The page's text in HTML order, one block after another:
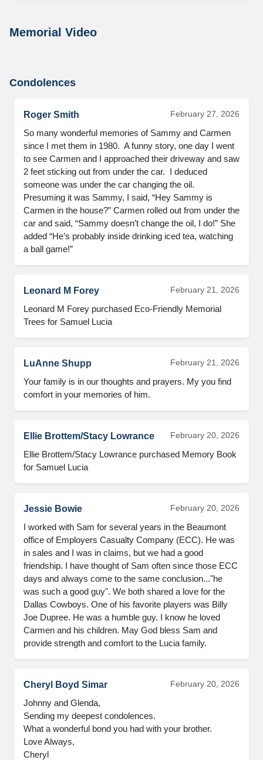
Memorial Video
Condolences
Roger Smith February 27, 2026
So many wonderful memories of Sammy and Carmen
since I met them in 1980.  A funny story, one day I went
to see Carmen and I approached their driveway and saw
2 feet sticking out from under the car.  I deduced
someone was under the car changing the oil.
Presuming it was Sammy, I said, “Hey Sammy is
Carmen in the house?” Carmen rolled out from under the
car and said, “Sammy doesn’t change the oil, I do!” She
added “He’s probably inside drinking iced tea, watching
a ball game!”
Leonard M Forey February 21, 2026
Leonard M Forey purchased Eco-Friendly Memorial
Trees for Samuel Lucia
LuAnne Shupp February 21, 2026
Your family is in our thoughts and prayers. My you find
comfort in your memories of him.
Ellie Brottem/Stacy Lowrance February 20, 2026
Ellie Brottem/Stacy Lowrance purchased Memory Book
for Samuel Lucia
Jessie Bowie February 20, 2026
I worked with Sam for several years in the Beaumont
office of Employers Casualty Company (ECC). He was
in sales and I was in claims, but we had a good
friendship. I have thought of Sam often since those ECC
days and always come to the same conclusion..."he
was such a good guy". We both shared a love for the
Dallas Cowboys. One of his favorite players was Billy
Joe Dupree. He was a humble guy. I know he loved
Carmen and his children. May God bless Sam and
provide strength and comfort to the Lucia family.
Cheryl Boyd Simar February 20, 2026
Johnny and Glenda,
Sending my deepest condolences.
What a wonderful bond you had with your brother.
Love Always,
Cheryl